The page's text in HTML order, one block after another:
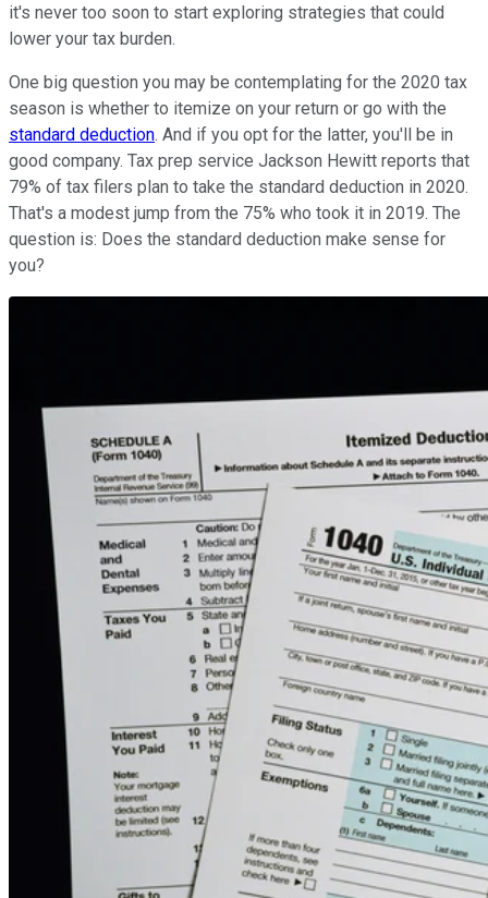
it's never too soon to start exploring strategies that could
lower your tax burden.
One big question you may be contemplating for the 2020 tax
season is whether to itemize on your return or go with the
standard deduction. And if you opt for the latter, you'll be in
good company. Tax prep service Jackson Hewitt reports that
79% of tax filers plan to take the standard deduction in 2020.
That's a modest jump from the 75% who took it in 2019. The
question is: Does the standard deduction make sense for
you?